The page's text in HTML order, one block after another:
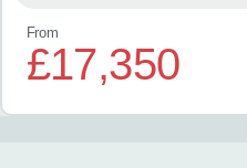
From
£17,350